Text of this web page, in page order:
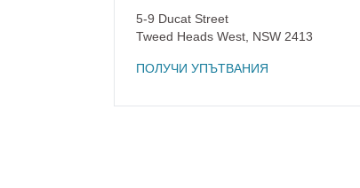
5-9 Ducat Street
Tweed Heads West NSW 2413
ПОЛУЧИ УПЪТВАНИЯ